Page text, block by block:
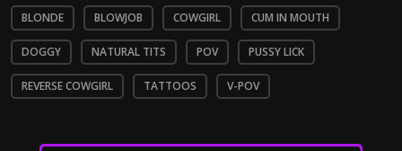
BLONDE BLOWJOB COWGIRL CUM IN MOUTH
DOGGY NATURAL TITS POV PUSSY LICK
REVERSE COWGIRL TATTOOS V-POV